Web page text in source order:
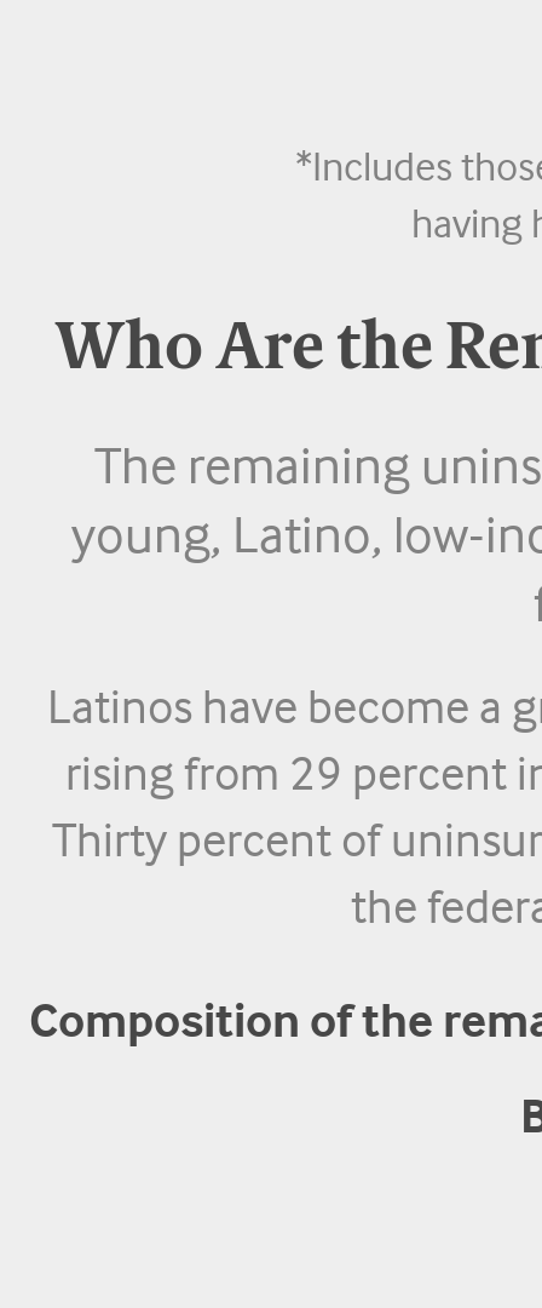
*Includes
having
Who Are the
The remaining
young, Latino, low-
Latinos have become a
rising from 29 percent
Thirty percent of
the
Composition of the